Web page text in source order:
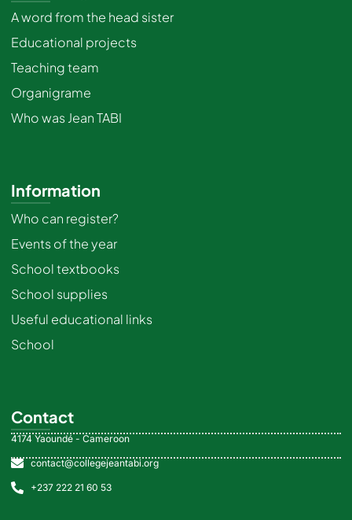
A word from the head sister
Educational projects
Teaching team
Organigrame
Who was Jean TABI
Information
Who can register?
Events of the year
School textbooks
School supplies
Useful educational links
School
Contact
4174 Yaoundé - Cameroon
contact@collegejeantabi.org
+237 222 21 60 53